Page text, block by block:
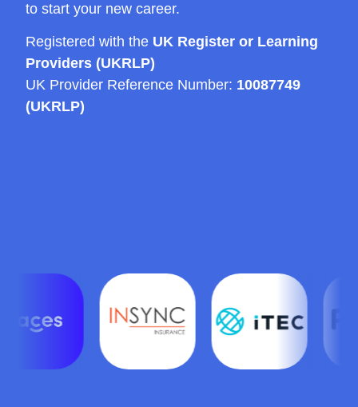
to start your new career.
Registered with the UK Register or Learning
Providers (UKRLP)
UK Provider Reference Number: 10087749
(UKRLP)